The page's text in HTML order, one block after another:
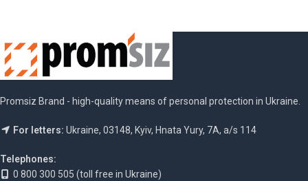
Promsiz Brand - high-quality means of personal protection in Ukraine.
For letters: Ukraine, 03148, Kyiv, Hnata Yury, 7A, a/s 114
Telephones:
0 800 300 505 (toll free in Ukraine)